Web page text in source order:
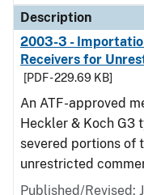
Description
2003-3 -
Receivers for
[PDF - 229.69 KB]
An ATF-approved
Heckler & Koch G3
severed portions of
unrestricted
Published/Revised: